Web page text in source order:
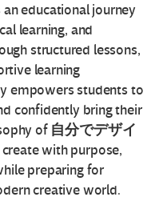
an educational journey
learning, and
structured lessons,
learning
empowers students to
confidently bring their
of 自分でデザイ
with purpose,
preparing for
creative world.